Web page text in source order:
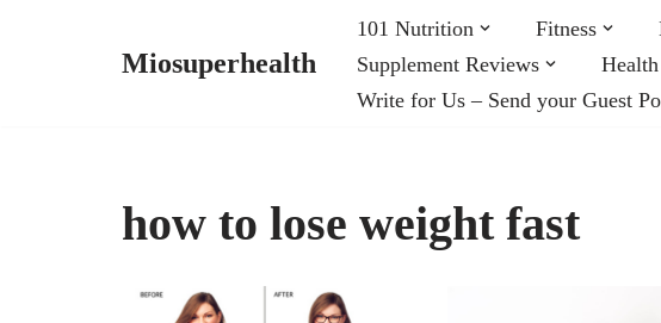
Miosuperhealth
101 Nutrition Fitness
Supplement Reviews
Write for Us – Send your Guest
how to lose weight fast